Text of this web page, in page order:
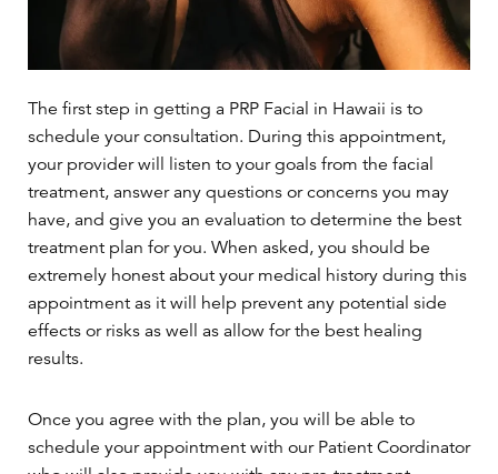
The first step in getting a PRP Facial in Hawaii is to
schedule your consultation. During this appointment,
your provider will listen to your goals from the facial
treatment, answer any questions or concerns you may
have, and give you an evaluation to determine the best
treatment plan for you. When asked, you should be
extremely honest about your medical history during this
appointment as it will help prevent any potential side
effects or risks as well as allow for the best healing
results.
Once you agree with the plan, you will be able to
schedule your appointment with our Patient Coordinator